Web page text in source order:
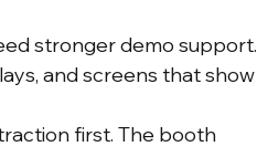
stronger demo support.
and screens that show
first. The booth